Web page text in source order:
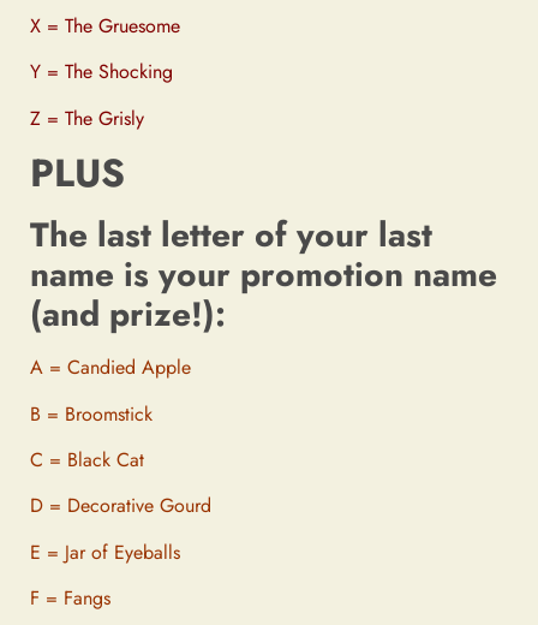
X = The Gruesome
Y = The Shocking
Z = The Grisly
PLUS
The last letter of your last
name is your promotion name
(and prize!):
A = Candied Apple
B = Broomstick
C = Black Cat
D = Decorative Gourd
E = Jar of Eyeballs
F = Fangs